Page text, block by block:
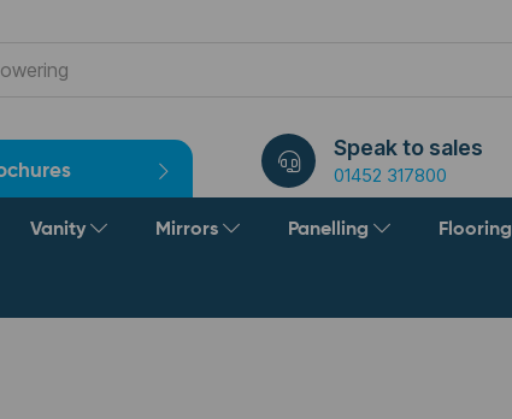
Speak to sales
01452 317800
Vanity Mirrors Panelling Flooring